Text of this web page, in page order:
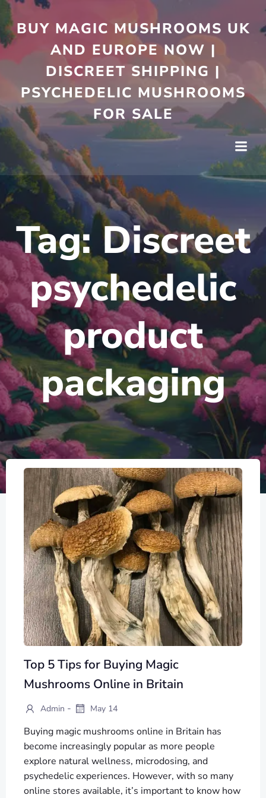
to
content
BUY MAGIC MUSHROOMS UK
AND EUROPE NOW |
DISCREET SHIPPING |
PSYCHEDELIC MUSHROOMS
FOR SALE
Tag:Discreet
psychedelic
product
packaging
Top 5 Tips for Buying Magic
Mushrooms Online in Britain
Admin - May 14
Buying magic mushrooms online in Britain has
become increasingly popular as more people
explore natural wellness, microdosing, and
psychedelic experiences. However, with so many
online stores available, it’s important to know how